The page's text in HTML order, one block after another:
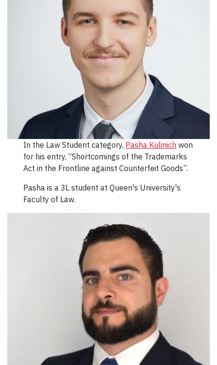
In the Law Student category, Pasha Kulinich won
for his entry, “Shortcomings of the Trademarks
Act in the Frontline against Counterfeit Goods”.
Pasha is a 3L student at Queen's University's
Faculty of Law.